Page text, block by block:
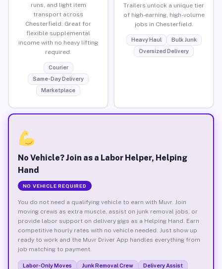
runs, and light item
transport across
Chesterfield. Great for
flexible supplemental
income with no heavy lifting
required.
Courier
Same-Day Delivery
Marketplace
Trailers unlock a unique tier
of high-earning, high-volume
jobs in Chesterfield.
Heavy Haul
Bulk Junk
Oversized Delivery
No Vehicle? Join as a Labor Helper, Helping
Hand
NO VEHICLE REQUIRED
You do not need a qualifying vehicle to earn with Muvr. Join
moving crews as extra muscle, assist on junk removal jobs, or
provide labor support on delivery gigs as a Helping Hand. Earn
competitive hourly rates with no vehicle needed. Just show up
ready to work and the Muvr Driver App handles everything from
job matching to payment.
Labor-Only Moves Junk Removal Crew
Delivery Assist